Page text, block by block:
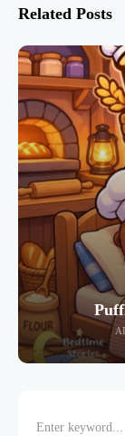
Related Posts